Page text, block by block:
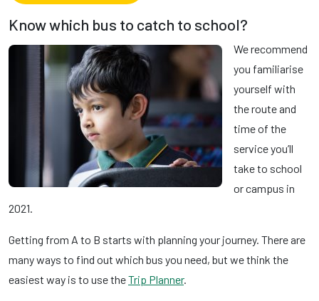
Know which bus to catch to school?
We recommend
you familiarise
yourself with
the route and
time of the
service you’ll
take to school
or campus in
2021.
Getting from A to B starts with planning your journey. There are
many ways to find out which bus you need, but we think the
easiest way is to use theTrip Planner.